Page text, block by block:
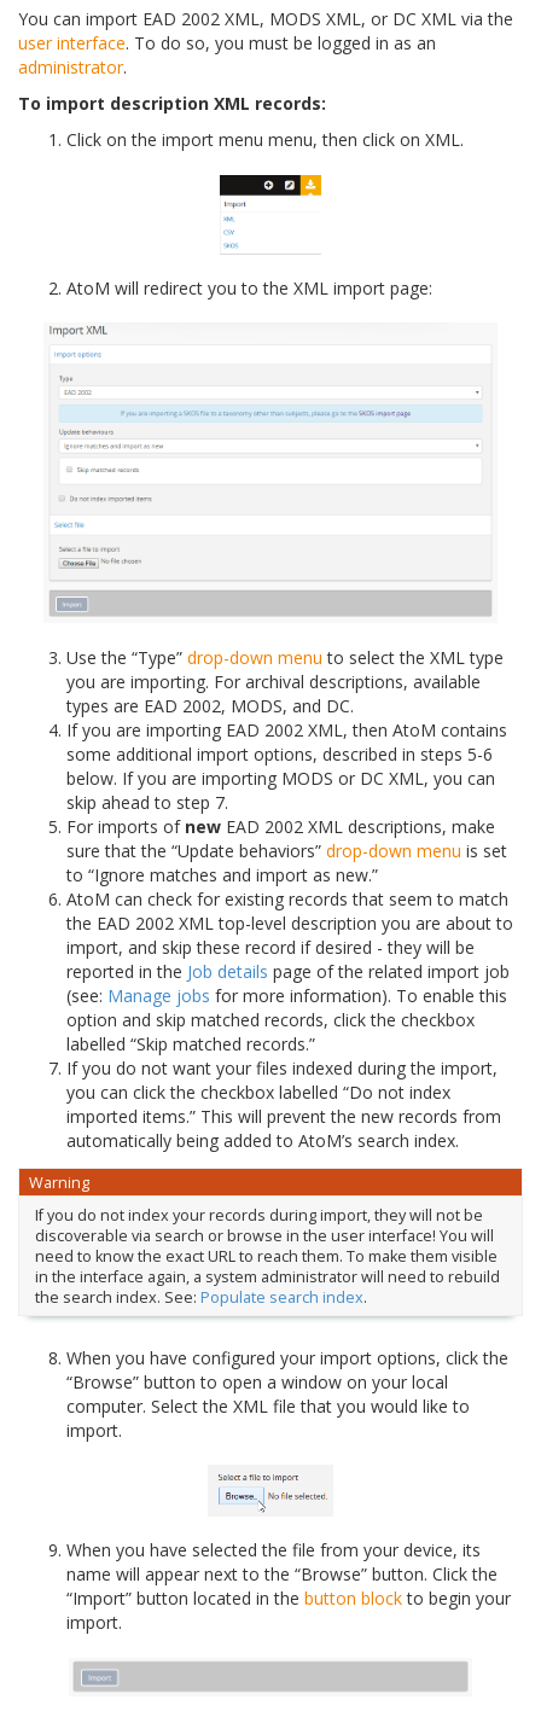
You can import EAD 2002 XML, MODS XML, or DC XML via the
user interface. To do so, you must be logged in as an
administrator.
To import description XML records:
Click on the import menu menu, then click on XML.
AtoM will redirect you to the XML import page:
Use the “Type” drop-down menu to select the XML type
you are importing. For archival descriptions, available
types are EAD 2002, MODS, and DC.
If you are importing EAD 2002 XML, then AtoM contains
some additional import options, described in steps 5-6
below. If you are importing MODS or DC XML, you can
skip ahead to step 7.
For imports of new EAD 2002 XML descriptions, make
sure that the “Update behaviors” drop-down menu is set
to “Ignore matches and import as new.”
AtoM can check for existing records that seem to match
the EAD 2002 XML top-level description you are about to
import, and skip these record if desired - they will be
reported in the Job details page of the related import job
(see: Manage jobs for more information). To enable this
option and skip matched records, click the checkbox
labelled “Skip matched records.”
If you do not want your files indexed during the import,
you can click the checkbox labelled “Do not index
imported items.” This will prevent the new records from
automatically being added to AtoM’s search index.
Warning
If you do not index your records during import, they will not be
discoverable via search or browse in the user interface! You will
need to know the exact URL to reach them. To make them visible
in the interface again, a system administrator will need to rebuild
the search index. See: Populate search index.
When you have configured your import options, click the
“Browse” button to open a window on your local
computer. Select the XML file that you would like to
import.
When you have selected the file from your device, its
name will appear next to the “Browse” button. Click the
“Import” button located in the button blockto begin your
import.